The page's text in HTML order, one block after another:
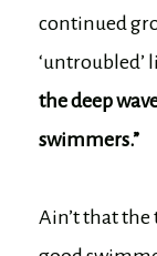
continued
‘untroubled’
the deep
swimmers.”
Ain’t that the